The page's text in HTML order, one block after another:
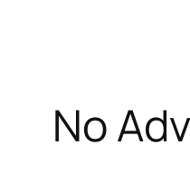
No